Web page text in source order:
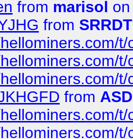
from marisol
from
from